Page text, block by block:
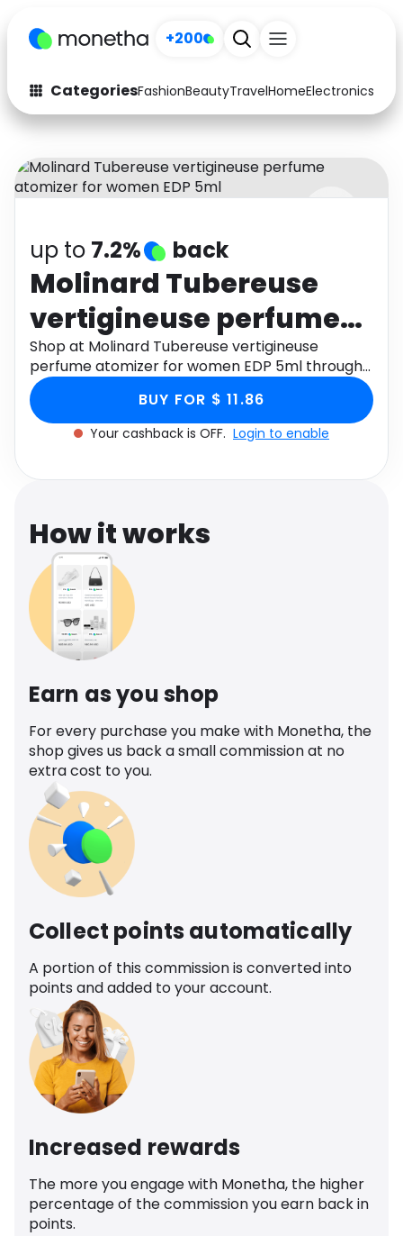
+200
CategoriesFashionBeautyTravelHomeElectronics
Fashion
Arts & Crafts
Auto Baby & Kids
Electronics Education
Activities Food
Gifts Home
Media Music
Software
up to 7.2% back
Molinard Tubereuse
vertigineuse perfume
atomizer for women
EDP 5ml
Shop at Molinard Tubereuse vertigineuse
perfume atomizer for women EDP 5ml through
Monetha app to get cashback.
BUY FOR $ 11.86
Your cashback is OFF. Login to enable
How it works
Earn as you shop
For every purchase you make with Monetha, the
shop gives us back a small commission at no
extra cost to you.
Collect points automatically
A portion of this commission is converted into
points and added to your account.
Increased rewards
The more you engage with Monetha, the higher
percentage of the commission you earn back in
points.